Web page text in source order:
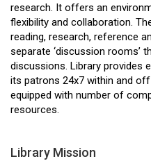
research. It offers an
flexibility and collaboration.
reading, research, reference
separate ‘discussion rooms’
discussions. Library provides
its patrons 24x7 within and
equipped with number of
resources.
Library Mission